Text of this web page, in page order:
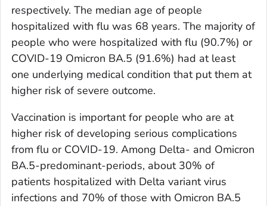
respectively. The median age of people
hospitalized with flu was 68 years. The majority of
people who were hospitalized with flu (90.7%) or
COVID-19 Omicron BA.5 (91.6%) had at least
one underlying medical condition that put them at
higher risk of severe outcome.
Vaccination is important for people who are at
higher risk of developing serious complications
from flu or COVID-19. Among Delta- and Omicron
BA.5-predominant-periods, about 30% of
patients hospitalized with Delta variant virus
infections and 70% of those with Omicron BA.5